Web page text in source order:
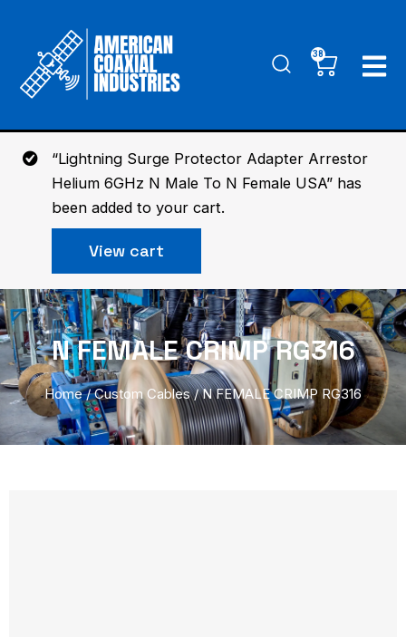
content
38
Cart
“Lightning Surge Protector Adapter Arrestor
Helium 6GHz N Male To N Female USA” has
been added to your cart.
View cart
N FEMALE CRIMP RG316
Home/Custom Cables/ N FEMALE CRIMP RG316